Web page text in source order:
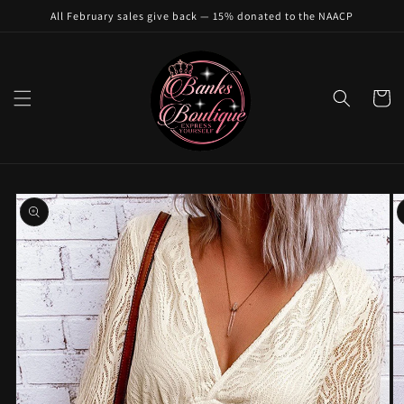
Skip to
All February sales give back — 15% donated to the NAACP
Cart
Skip to
product
information